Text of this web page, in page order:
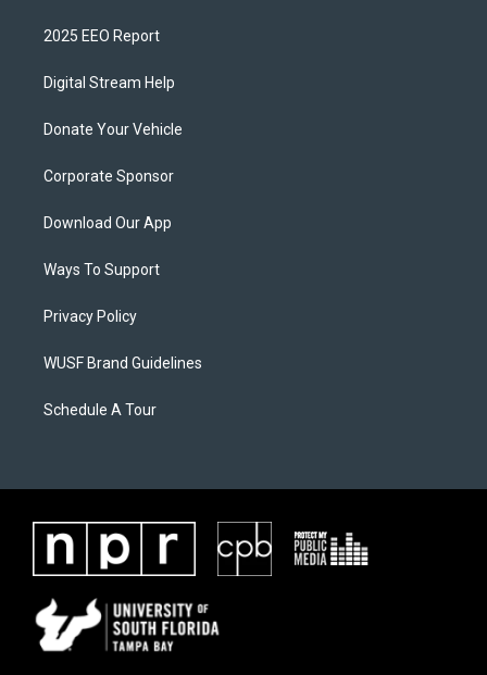
2025 EEO Report
Digital Stream Help
Donate Your Vehicle
Corporate Sponsor
Download Our App
Ways To Support
Privacy Policy
WUSF Brand Guidelines
Schedule A Tour